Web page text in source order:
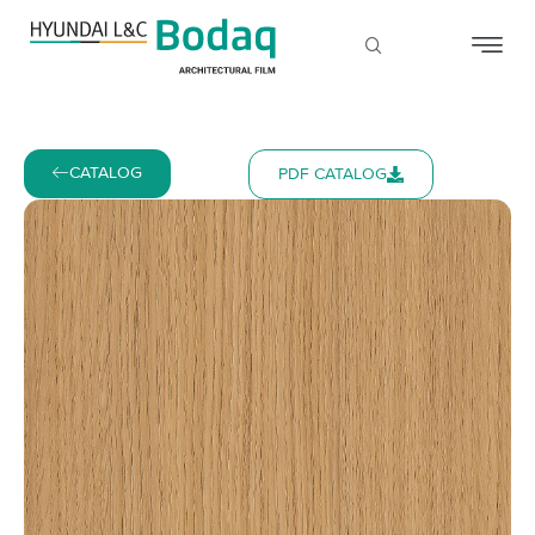
CATALOG PDF CATALOG